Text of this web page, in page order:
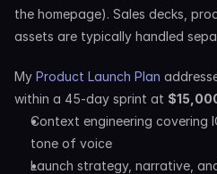
the homepage). Sales decks,
assets are typically handled
My Product Launch Plan
within a 45-day sprint at
Context engineering covering
tone of voice
Launch strategy, narrative,